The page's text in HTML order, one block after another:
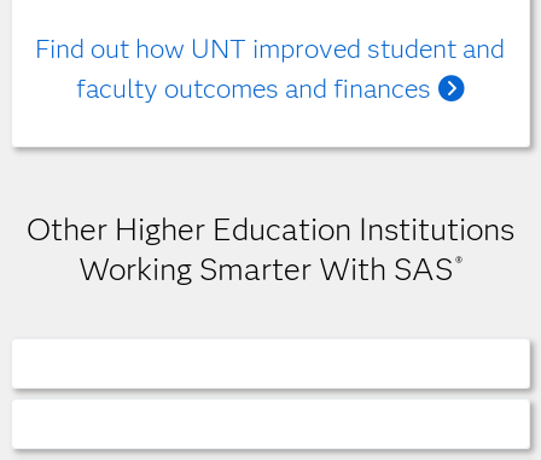
Find out how UNT improved student and
faculty outcomes and finances
Other Higher Education Institutions
Working Smarter With SAS®